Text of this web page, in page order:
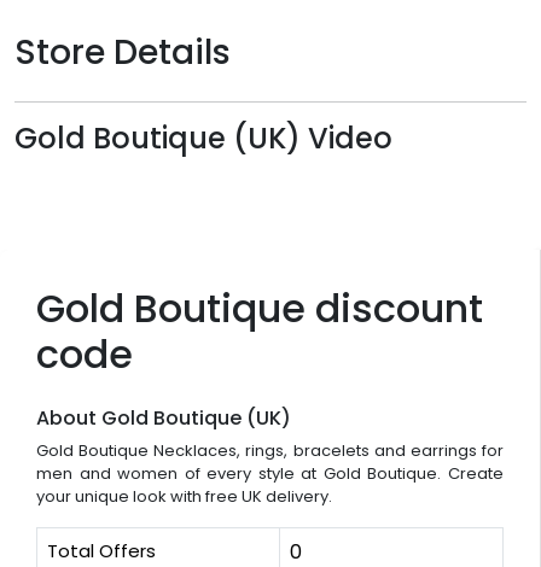
Gold Boutique discount
code
About Gold Boutique (UK)
Gold Boutique Necklaces, rings, bracelets and earrings for
men and women of every style at Gold Boutique. Create
your unique look with free UK delivery.
Total Offers 0
Store Details
Gold Boutique (UK) Video